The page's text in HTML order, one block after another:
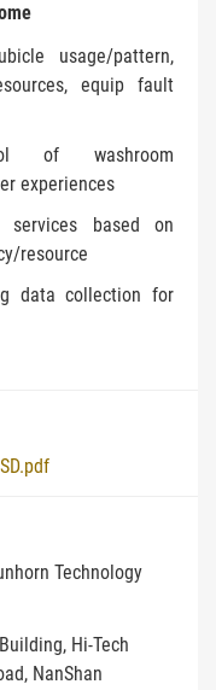
usage/pattern,
equip fault
of washroom
experiences
services based on
resource
data collection for
Technology
Hi-Tech
NanShan